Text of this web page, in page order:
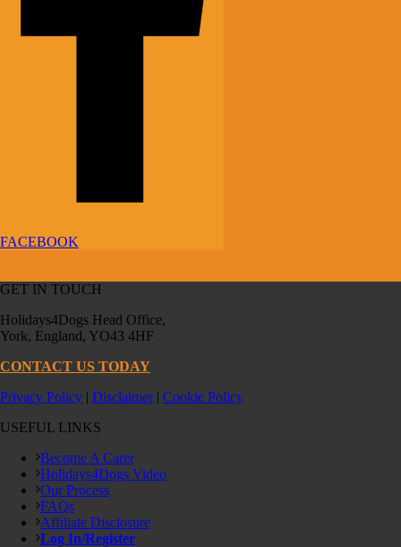
FACEBOOK
GET IN TOUCH
Holidays4Dogs Head Office,
York, England, YO43 4HF
CONTACT US TODAY
Privacy Policy | Disclaimer| Cookie Policy
USEFUL LINKS
Become A Carer
Holidays4Dogs Video
Our Process
FAQs
Affiliate Disclosure
Log In/Register